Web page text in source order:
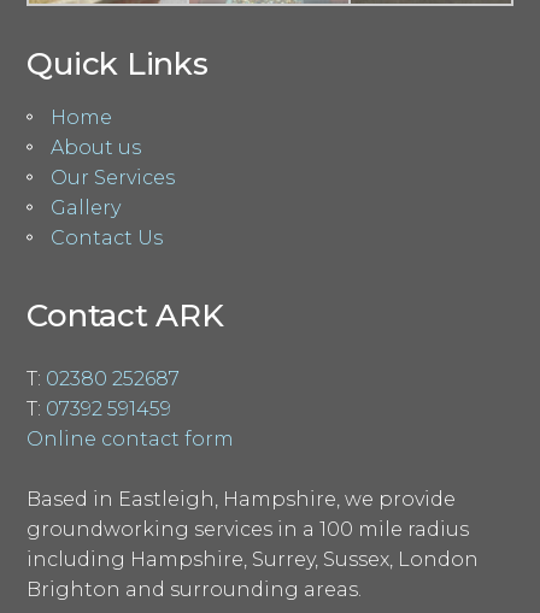
Quick Links
Home
About us
Our Services
Gallery
Contact Us
Contact ARK
T: 02380 252687
T: 07392 591459
Online contact form
Based in Eastleigh, Hampshire, we provide
groundworking services in a 100 mile radius
including Hampshire, Surrey, Sussex, London
Brighton and surrounding areas.